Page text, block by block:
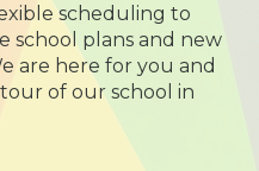
scheduling to
school plans and new
are here for you and
of our school in